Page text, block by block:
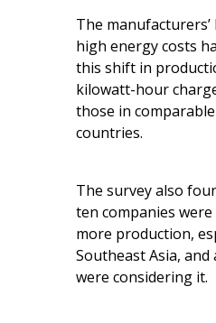
The
high energy costs
this shift in
kilowatt-hour
those in
countries.
The survey also
ten companies
more production,
Southeast Asia,
were considering it.